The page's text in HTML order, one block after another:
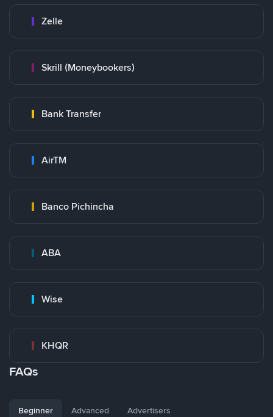
Zelle
Skrill (Moneybookers)
Bank Transfer
AirTM
Banco Pichincha
ABA
Wise
KHQR
FAQs
Beginner Advanced Advertisers